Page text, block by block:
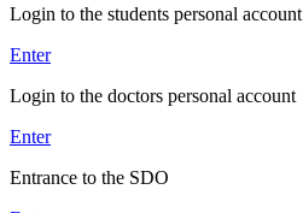
Login to the students personal account
Enter
Login to the doctors personal account
Enter
Entrance to the SDO